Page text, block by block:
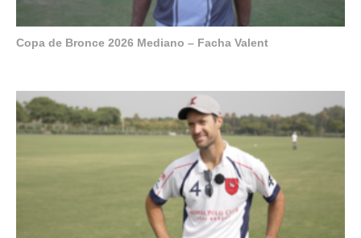
Copa de Bronce 2026 Mediano – Facha Valent